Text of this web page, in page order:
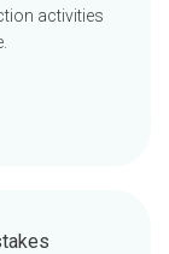
activities